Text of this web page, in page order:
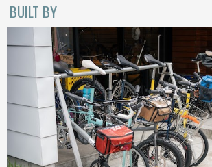
BUILT BY
CINELLI x MASH
ENVE
FALCONER CYCLES
FRANCES CYCLES